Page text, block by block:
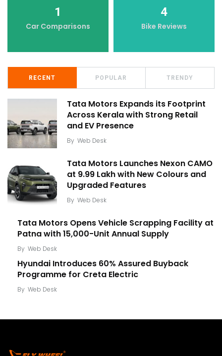
1
Car Comparisons
4
Bike Reviews
RECENT POPULAR TRENDY
Tata Motors Expands its Footprint
Across Kerala with Strong Retail
and EV Presence
By Web Desk
Tata Motors Launches Nexon CAMO
at ₹9.99 Lakh with New Colours and
Upgraded Features
By Web Desk
Tata Motors Opens Vehicle Scrapping Facility at
Patna with 15,000-Unit Annual Supply
By Web Desk
Hyundai Introduces 60% Assured Buyback
Programme for Creta Electric
By Web Desk